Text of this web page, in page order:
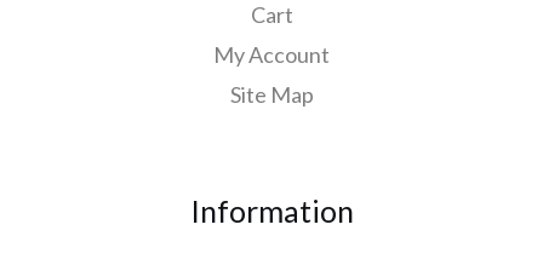
Cart
My Account
Site Map
Information